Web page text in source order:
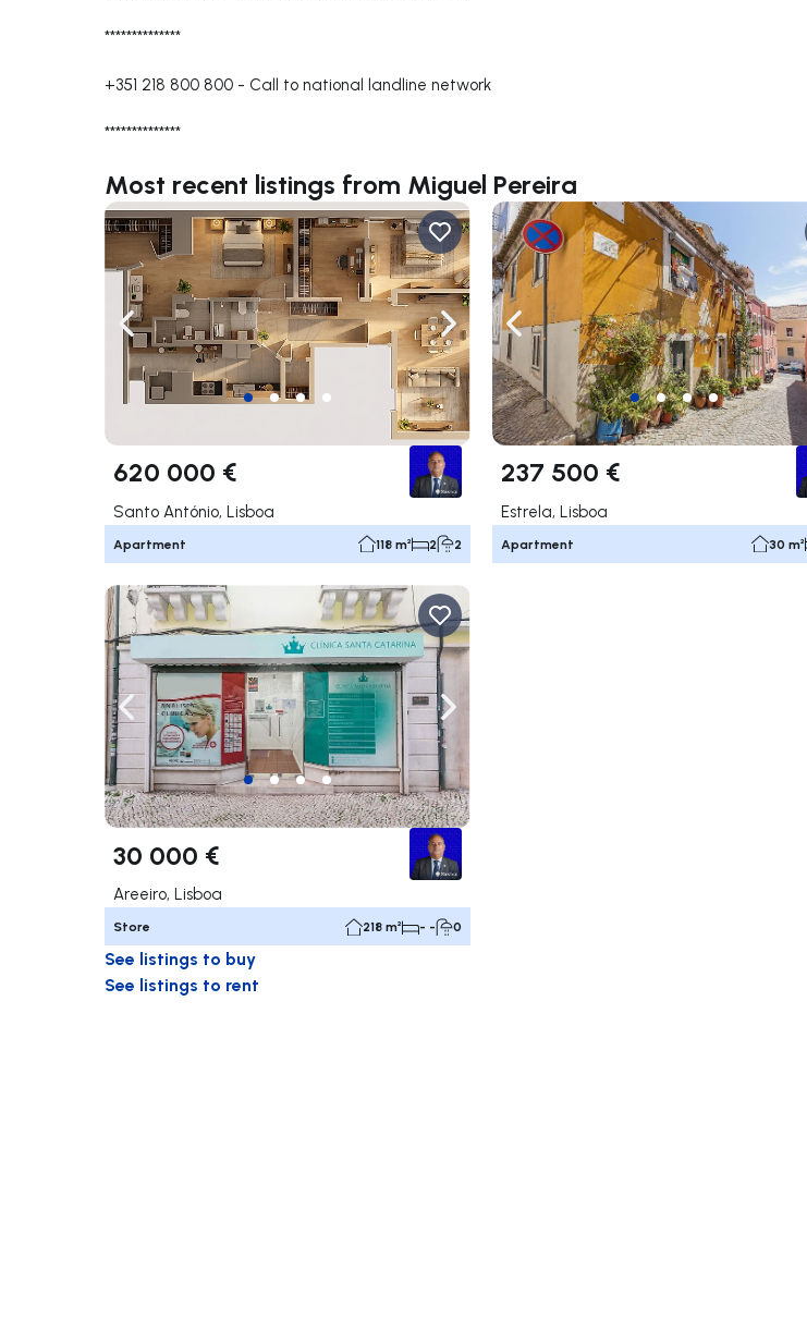
**************
+351 218 800 800 - Call to national landline network
**************
Most recent listings from Miguel Pereira
Navigate left Navigate right
620 000 €
Santo António, Lisboa
Apartment 118 m² 2 2
Navigate left
237 500 €
Estrela, Lisboa
Apartment 30 m²
Navigate left Navigate right
30 000 €
Areeiro, Lisboa
Store 218 m² - - 0
See listings to buy
See listings to rent